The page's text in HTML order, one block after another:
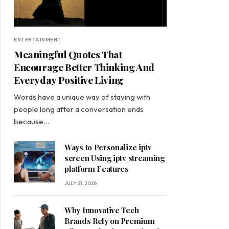
ENTERTAINMENT
Meaningful Quotes That
Encourage Better Thinking And
Everyday Positive Living
Words have a unique way of staying with
people long after a conversation ends
because…
Ways to Personalize iptv
screen Using iptv streaming
platform Features
JULY 21, 2026
Why Innovative Tech
Brands Rely on Premium